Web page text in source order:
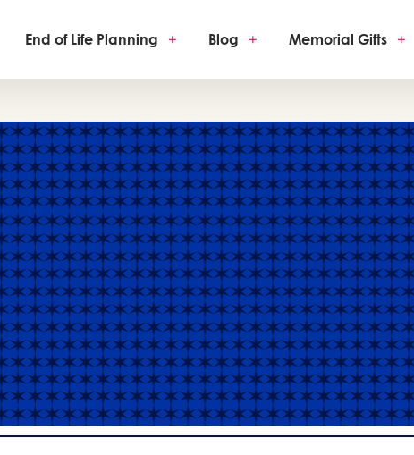
End of Life Planning + Blog + Memorial Gifts +